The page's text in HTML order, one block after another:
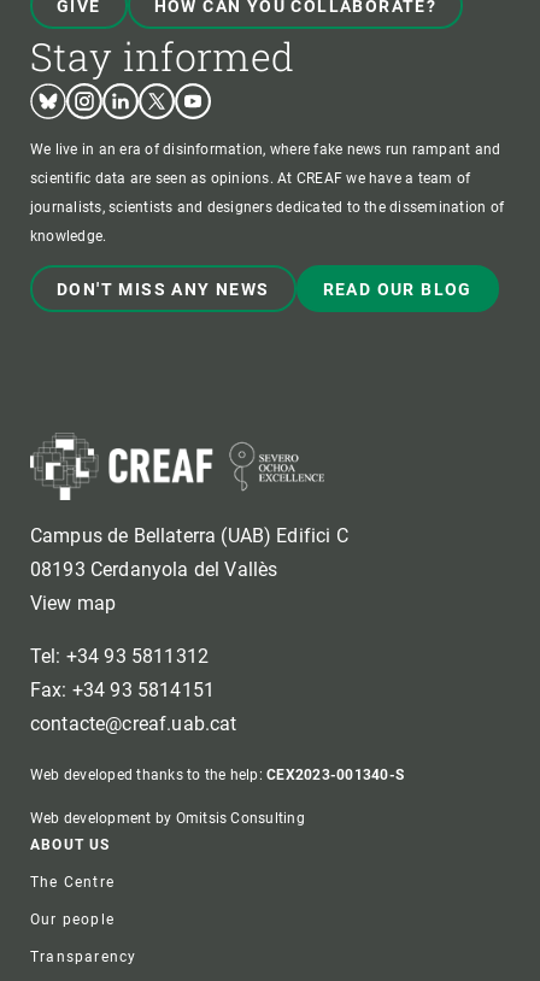
GIVE HOW CAN YOU COLLABORATE?
Stay informed
BlueskyInstagram
LinkedinTwitterYoutube
We live in an era of disinformation, where fake news run rampant and
scientific data are seen as opinions. At CREAF we have a team of
journalists, scientists and designers dedicated to the dissemination of
knowledge.
DON'T MISS ANY NEWS READ OUR BLOG
Campus de Bellaterra (UAB) Edifici C
08193 Cerdanyola del Vallès
View map
Tel: +34 93 5811312
Fax: +34 93 5814151
contacte@creaf.uab.cat
Web developed thanks to the help:CEX2023-001340-S
Web development by Omitsis Consulting
Footer
ABOUT US
The Centre
Our people
Transparency